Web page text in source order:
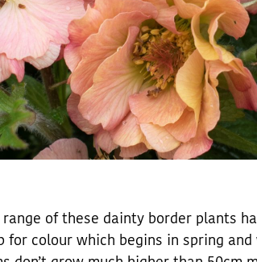
of these dainty border plants
for colour which begins in spring